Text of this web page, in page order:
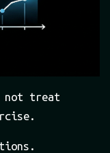
not treat